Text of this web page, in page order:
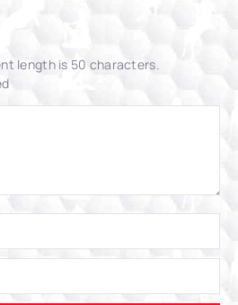
length is 50 characters.